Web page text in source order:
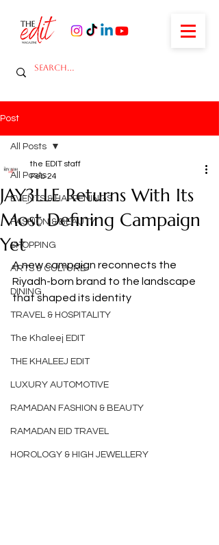
Post
All Posts
EVENTS & HAPPENINGS
FASHION & BEAUTY
SHOPPING
ARTS & CULTURE
DINING
TRAVEL & HOSPITALITY
The Khaleej EDIT
THE KHALEEJ EDIT
LUXURY AUTOMOTIVE
RAMADAN FASHION & BEAUTY
RAMADAN EID TRAVEL
HOROLOGY & HIGH JEWELLERY
All Posts
JAY3LLE Returns With Its
Most Defining Campaign
Yet
the EDIT staff
Feb 24
A new campaign reconnects the
Riyadh-born brand to the landscape
that shaped its identity